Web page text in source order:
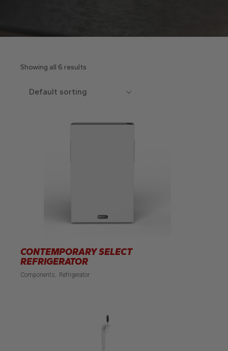
Showing all 6 results
Default sorting
CONTEMPORARY SELECT
REFRIGERATOR
Components Refrigerator